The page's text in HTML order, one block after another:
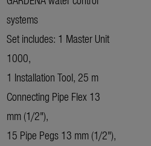
systems
Set includes: 1 Master Unit
1000,
1 Installation Tool, 25 m
Connecting Pipe Flex 13
mm (1/2"),
15 Pipe Pegs 13 mm (1/2"),